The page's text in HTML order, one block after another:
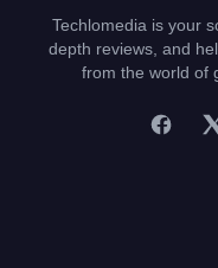
Techlomedia is your
depth reviews, and
from the world of